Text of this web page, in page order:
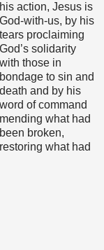
his action, Jesus is
God-with-us, by his
tears proclaiming
God’s solidarity
with those in
bondage to sin and
death and by his
word of command
mending what had
been broken,
restoring what had